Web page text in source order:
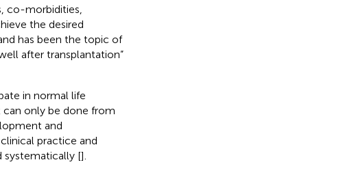
co-morbidities,
the desired
has been the topic of
after transplantation”
in normal life
can only be done from
and
practice and
systematically [].